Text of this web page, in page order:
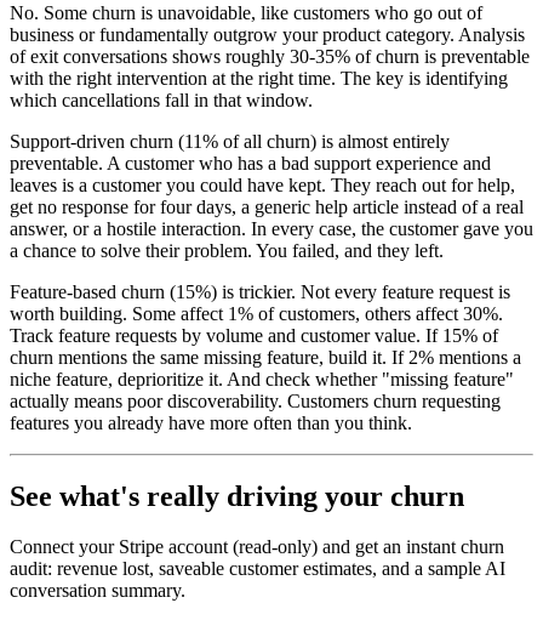
No. Some churn is unavoidable, like customers who go out of
business or fundamentally outgrow your product category. Analysis
of exit conversations shows roughly 30-35% of churn is preventable
with the right intervention at the right time. The key is identifying
which cancellations fall in that window.
Support-driven churn (11% of all churn) is almost entirely
preventable. A customer who has a bad support experience and
leaves is a customer you could have kept. They reach out for help,
get no response for four days, a generic help article instead of a real
answer, or a hostile interaction. In every case, the customer gave you
a chance to solve their problem. You failed, and they left.
Feature-based churn (15%) is trickier. Not every feature request is
worth building. Some affect 1% of customers, others affect 30%.
Track feature requests by volume and customer value. If 15% of
churn mentions the same missing feature, build it. If 2% mentions a
niche feature, deprioritize it. And check whether "missing feature"
actually means poor discoverability. Customers churn requesting
features you already have more often than you think.
See what's really driving your churn
Connect your Stripe account (read-only) and get an instant churn
audit: revenue lost, saveable customer estimates, and a sample AI
conversation summary.